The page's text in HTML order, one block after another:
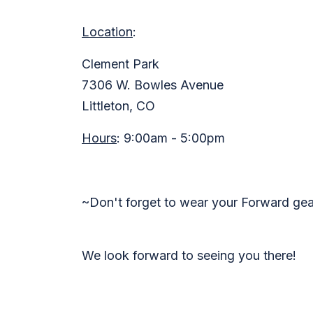
Location:
Clement Park
7306 W. Bowles Avenue
Littleton, CO
Hours: 9:00am - 5:00pm
~Don't forget to wear your Forward
We look forward to seeing you there!